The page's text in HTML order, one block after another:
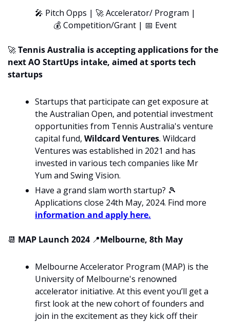
🎤 Pitch Opps | 🚀 Accelerator/ Program |
💰 Competition/Grant | 📅 Event
🚀 Tennis Australia is accepting applications for the
next AO StartUps intake, aimed at sports tech
startups
Startups that participate can get exposure at
the Australian Open, and potential investment
opportunities from Tennis Australia's venture
capital fund, Wildcard Ventures. Wildcard
Ventures was established in 2021 and has
invested in various tech companies like Mr
Yum and Swing Vision.
Have a grand slam worth startup? 🎾
information and apply here.
📆 MAP Launch 2024 📍Melbourne, 8th May
Melbourne Accelerator Program (MAP) is the
University of Melbourne's renowned
accelerator initiative. At this event you’ll get a
first look at the new cohort of founders and
join in the excitement as they kick off their